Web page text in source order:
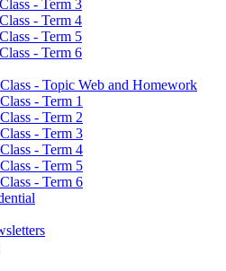
- Term 3
- Term 4
- Term 5
- Term 6
- Topic Web and Homework
- Term 1
- Term 2
- Term 3
- Term 4
- Term 5
- Term 6